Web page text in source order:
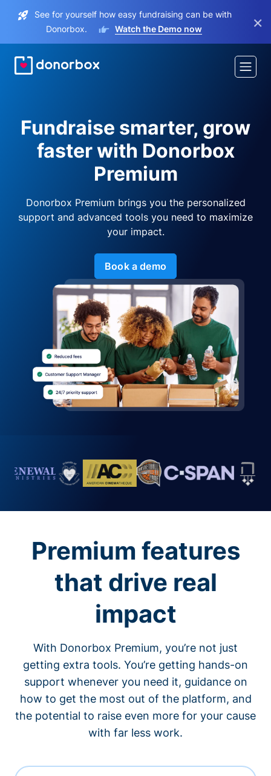
See for yourself how easy fundraising can be with
Donorbox.
Watch the Demo now ×
Fundraise smarter, grow
faster with Donorbox
Premium
Donorbox Premium brings you the personalized
support and advanced tools you need to maximize
your impact.
Book a demo
Premium features
that drive real
impact
With Donorbox Premium, you’re not just
getting extra tools. You’re getting hands-on
support whenever you need it, guidance on
how to get the most out of the platform, and
the potential to raise even more for your cause
with far less work.